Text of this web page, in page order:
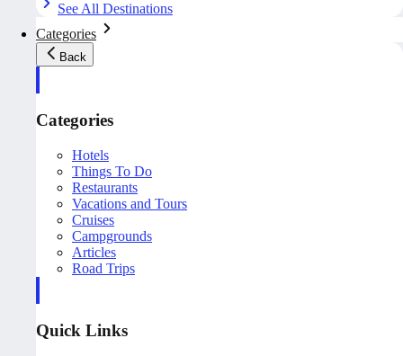
See All Destinations
Categories
Back
Categories
Hotels
Things To Do
Restaurants
Vacations and Tours
Cruises
Campgrounds
Articles
Road Trips
Quick Links